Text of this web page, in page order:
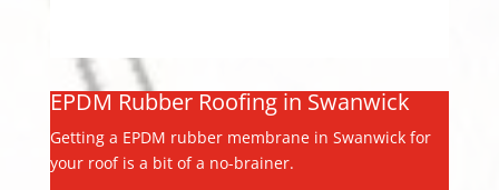
EPDM Rubber Roofing in Swanwick
Getting a EPDM rubber membrane in Swanwick for
your roof is a bit of a no-brainer.